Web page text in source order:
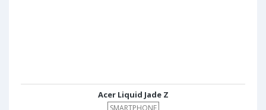
Acer Liquid Jade Z
SMARTPHONE